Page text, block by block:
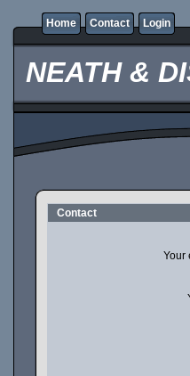
Home Contact Login
NEATH &
Contact
Your